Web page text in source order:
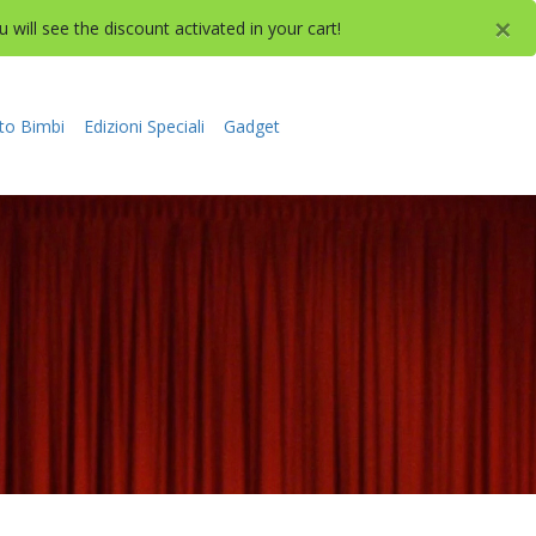
will see the discount activated in your cart! ×
Bimbi Edizioni Speciali Gadget